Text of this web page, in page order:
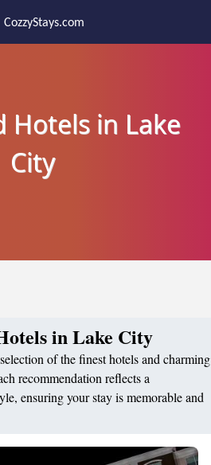
CozzyStays.com
Hotels in Lake
City
in Lake City
of the finest hotels and charming
recommendation reflects a
ensuring your stay is memorable and